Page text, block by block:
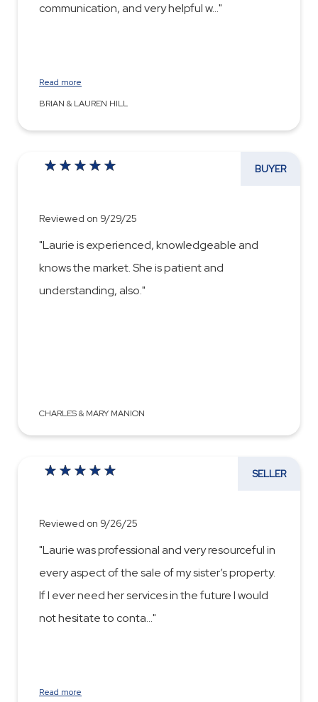
communication, and very helpful w...
Read more
BRIAN & LAUREN HILL
BUYER
Reviewed on 9/29/25
"Laurie is experienced, knowledgeable and
knows the market. She is patient and
understanding, also."
CHARLES & MARY MANION
SELLER
Reviewed on 9/26/25
"Laurie was professional and very resourceful in
every aspect of the sale of my sister’s property.
If I ever need her services in the future I would
not hesitate to conta...
Read more